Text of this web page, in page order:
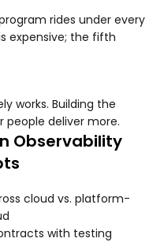
rides under every
expensive; the fifth
works. Building the
deliver more.
Observability
cloud vs. platform-
with testing